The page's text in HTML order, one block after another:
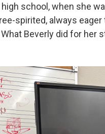
school, when she
spirited, always
Beverly did for her